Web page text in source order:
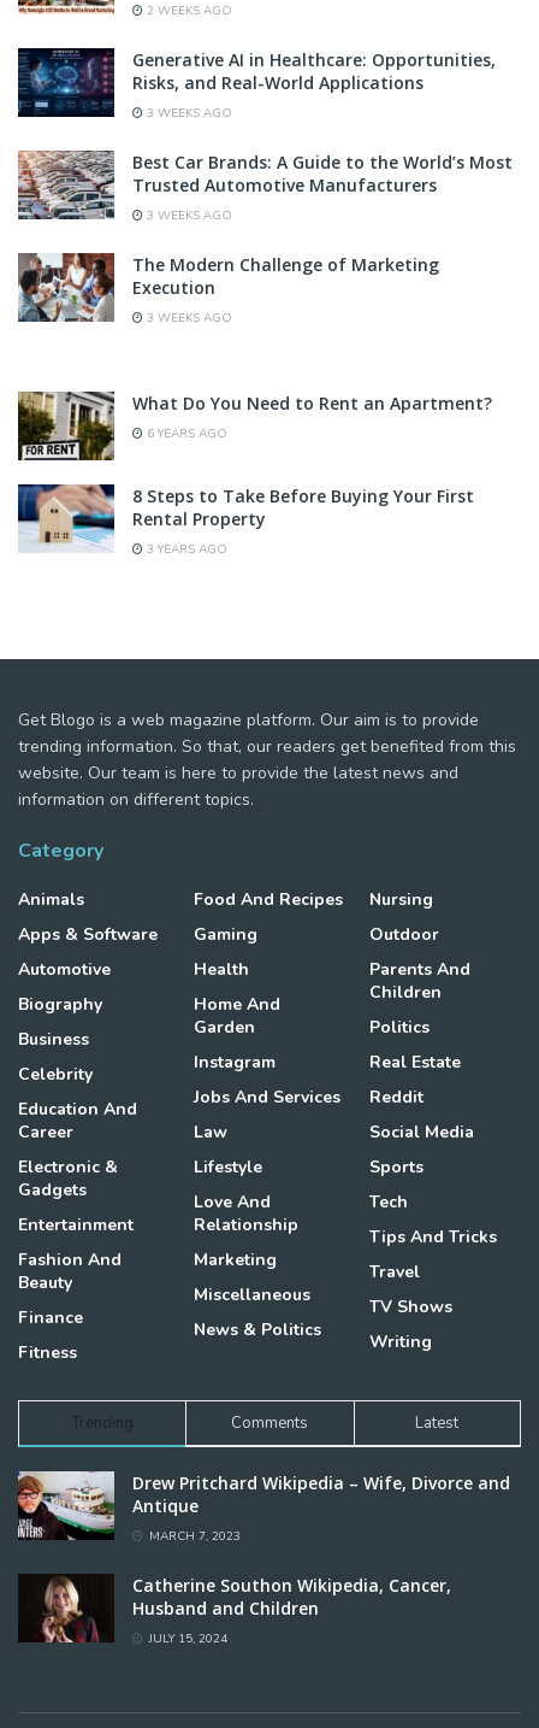
2 WEEKS AGO
Generative AI in Healthcare: Opportunities,
Risks, and Real-World Applications
3 WEEKS AGO
Best Car Brands: A Guide to the World’s Most
Trusted Automotive Manufacturers
3 WEEKS AGO
The Modern Challenge of Marketing
Execution
3 WEEKS AGO
What Do You Need to Rent an Apartment?
6 YEARS AGO
8 Steps to Take Before Buying Your First
Rental Property
3 YEARS AGO
Get Blogo is a web magazine platform. Our aim is to provide
trending information. So that, our readers get benefited from this
website. Our team is here to provide the latest news and
information on different topics.
Category
Animals
Apps & Software
Automotive
Biography
Business
Celebrity
Education And
Career
Electronic &
Gadgets
Entertainment
Fashion And
Beauty
Finance
Fitness
Food And Recipes
Gaming
Health
Home And
Garden
Instagram
Jobs And Services
Law
Lifestyle
Love And
Relationship
Marketing
Miscellaneous
News & Politics
Nursing
Outdoor
Parents And
Children
Politics
Real Estate
Reddit
Social Media
Sports
Tech
Tips And Tricks
Travel
TV Shows
Writing
Trending Comments Latest
Drew Pritchard Wikipedia – Wife, Divorce and
Antique
MARCH 7, 2023
Catherine Southon Wikipedia, Cancer,
Husband and Children
JULY 15, 2024